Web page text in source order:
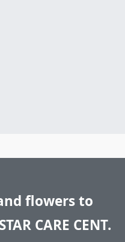
flowers to
CARE CENT.